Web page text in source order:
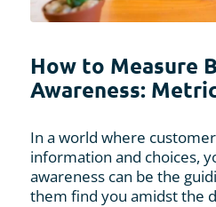
How to Measure
Awareness:
In a world where
information and choices,
awareness can be the
them find you amidst the